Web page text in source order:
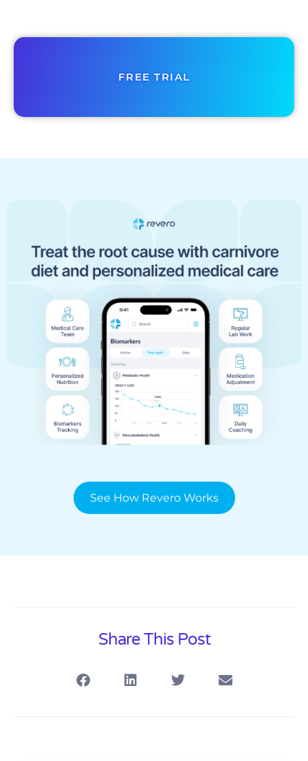
FREE TRIAL
See How Revero Works
Share This Post